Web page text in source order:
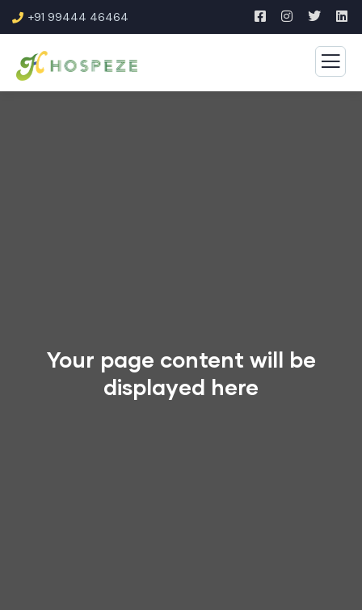
+91 99444 46464
Your page content will be
displayed here